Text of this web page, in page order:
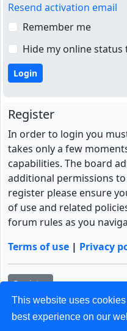
This website uses
best experience on our
Resend activation email
Remember me
Hide my online status
Register
In order to login you
takes only a few
capabilities. The board
additional permissions
register please ensure
of use and related
forum rules as you
Terms of use | Privacy
Register